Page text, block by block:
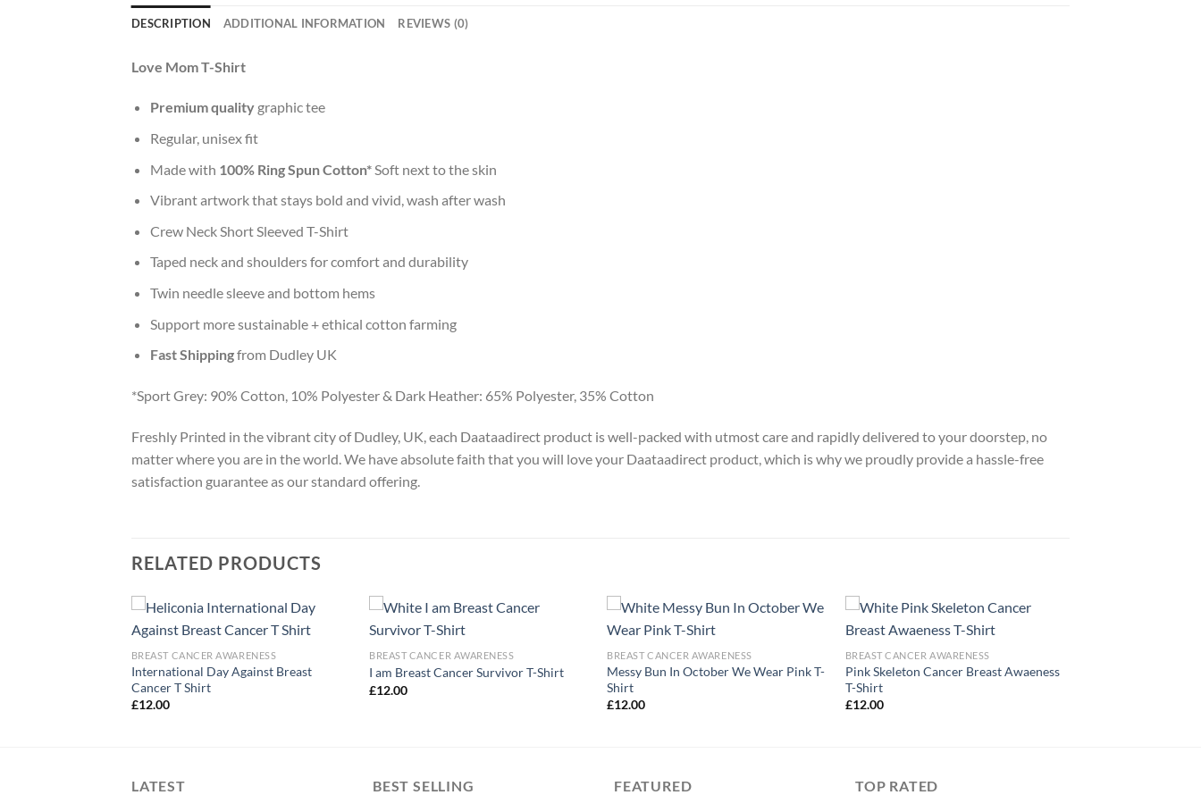
DESCRIPTION ADDITIONAL INFORMATION REVIEWS (0)
Love Mom T-Shirt
Premium qualitygraphic tee
Regular, unisex fit
Made with 100% Ring Spun Cotton* Soft next to the skin
Vibrant artwork that stays bold and vivid, wash after wash
Crew Neck Short Sleeved T-Shirt
Taped neck and shoulders for comfort and durability
Twin needle sleeve and bottom hems
Support more sustainable + ethical cotton farming
Fast Shippingfrom Dudley UK
*Sport Grey: 90% Cotton, 10% Polyester & Dark Heather: 65% Polyester, 35% Cotton
Freshly Printed in the vibrant city of Dudley, UK, each Daataadirect product is well-packed with utmost care and rapidly delivered to your doorstep, no
matter where you are in the world. We have absolute faith that you will love your Daataadirect product, which is why we proudly provide a hassle-free
satisfaction guarantee as our standard offering.
RELATED PRODUCTS
BREAST CANCER AWARENESS
International Day Against Breast
Cancer T Shirt
£12.00
BREAST CANCER AWARENESS
I am Breast Cancer Survivor T-Shirt
£12.00
BREAST CANCER AWARENESS
Messy Bun In October We Wear Pink T-
Shirt
£12.00
BREAST CANCER AWARENESS
Pink Skeleton Cancer Breast Awaeness
T-Shirt
£12.00
LATEST BEST SELLING FEATURED TOP RATED